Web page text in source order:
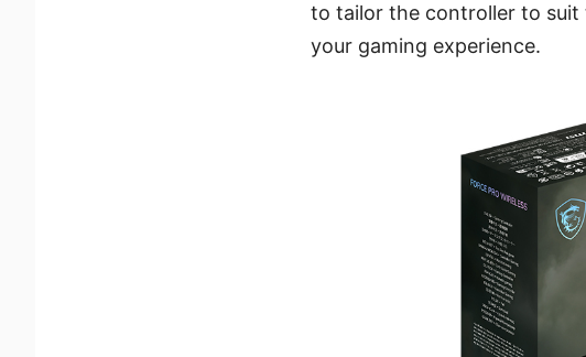
to tailor the controller to suit
your gaming experience.